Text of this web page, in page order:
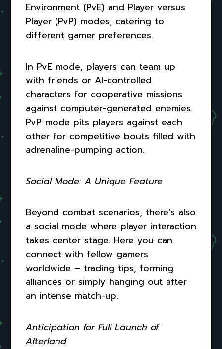
Environment (PvE) and Player versus
Player (PvP) modes, catering to
different gamer preferences.
In PvE mode, players can team up
with friends or AI-controlled
characters for cooperative missions
against computer-generated enemies.
PvP mode pits players against each
other for competitive bouts filled with
adrenaline-pumping action.
Social Mode: A Unique Feature
Beyond combat scenarios, there’s also
a social mode where player interaction
takes center stage. Here you can
connect with fellow gamers
worldwide – trading tips, forming
alliances or simply hanging out after
an intense match-up.
Anticipation for Full Launch of
Afterland